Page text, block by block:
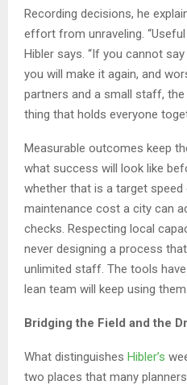
Recording decisions, he
effort from unraveling.
Hibler says. “If you cannot
you will make it again, and
partners and a small staff,
thing that holds everyone
Measurable outcomes keep
what success will look like
whether that is a target
maintenance cost a city can
checks. Respecting local
never designing a process
unlimited staff. The tools
lean team will keep using them.
Bridging the Field and the
What distinguishes Hibler’s
two places that many